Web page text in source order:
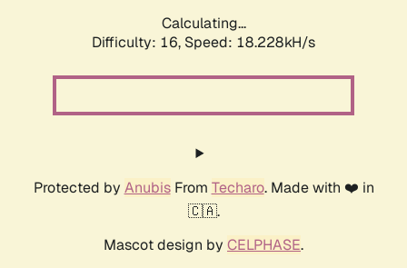
Calculating...
Difficulty: 16, Speed: 18.228kH/s
Protected by AnubisFrom Techaro. Made with ❤️ in
🇨🇦.
Mascot design by CELPHASE.